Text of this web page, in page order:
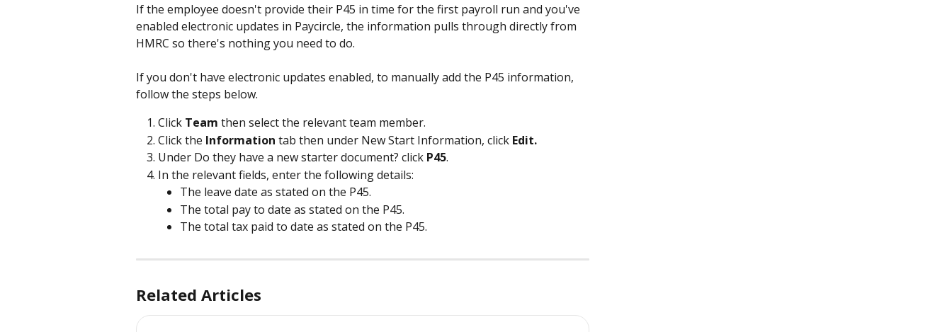
If the employee doesn't provide their P45 in time for the first payroll run and you've
enabled electronic updates in Paycircle, the information pulls through directly from
HMRC so there's nothing you need to do.
If you don't have electronic updates enabled, to manually add the P45 information,
follow the steps below.
Click Team then select the relevant team member.
Click the Information tab then under New Start Information, click Edit.
Under Do they have a new starter document? click P45.
In the relevant fields, enter the following details:
The leave date as stated on the P45.
The total pay to date as stated on the P45.
The total tax paid to date as stated on the P45.
Related Articles